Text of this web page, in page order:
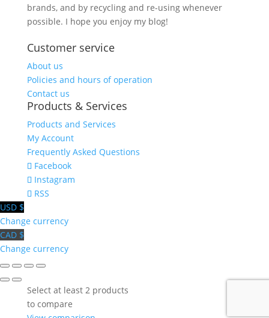
brands, and by recycling and re-using whenever
possible. I hope you enjoy my blog!
Customer service
About us
Policies and hours of operation
Contact us
Products & Services
Products and Services
My Account
Frequently Asked Questions
Facebook
Instagram
RSS
USD $
Change currency
CAD $
Change currency
Select at least 2 products
to compare